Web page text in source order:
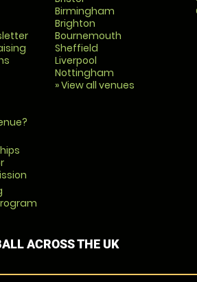
Birmingham
Brighton
Bournemouth
Sheffield
Liverpool
Nottingham
» View all venues
ACROSS THE UK